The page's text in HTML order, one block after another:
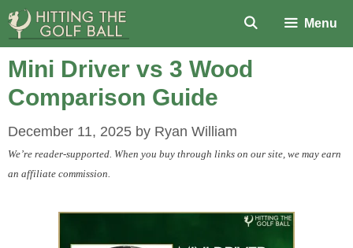
Skip
to
content
Menu
Mini Driver vs 3 Wood
Comparison Guide
December 11, 2025 by Ryan William
We’re reader-supported. When you buy through links on our site, we may earn
an affiliate commission.